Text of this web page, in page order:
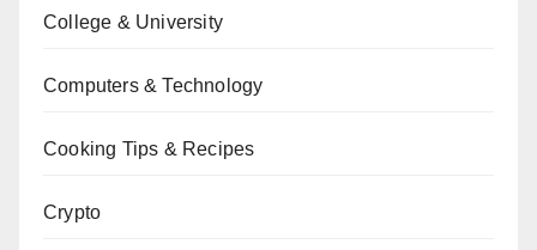
College & University
Computers & Technology
Cooking Tips & Recipes
Crypto